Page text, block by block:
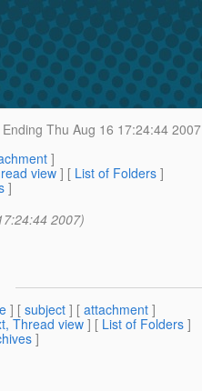
Ending Thu Aug 16 17:24:44 2007
]
view ] [ List of Folders ]
]
2007)
] [ subject ] [ attachment ]
Thread view] [ List of Folders ]
]